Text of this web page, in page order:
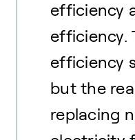
efficiency
efficiency.
efficiency
but the
replacing